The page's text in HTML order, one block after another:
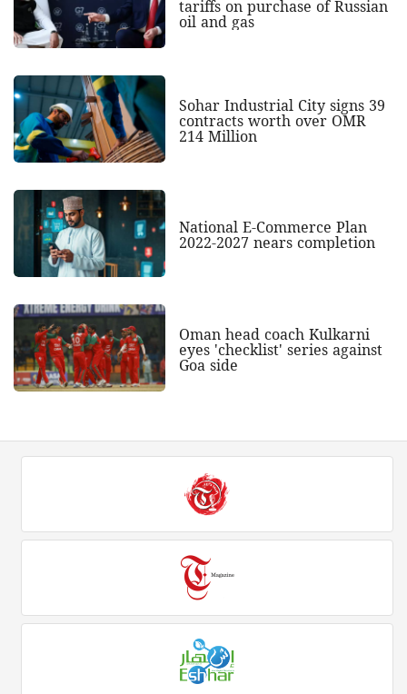
tariffs on purchase of Russian
oil and gas
Sohar Industrial City signs 39
contracts worth over OMR
214 Million
National E-Commerce Plan
2022-2027 nears completion
Oman head coach Kulkarni
eyes 'checklist' series against
Goa side